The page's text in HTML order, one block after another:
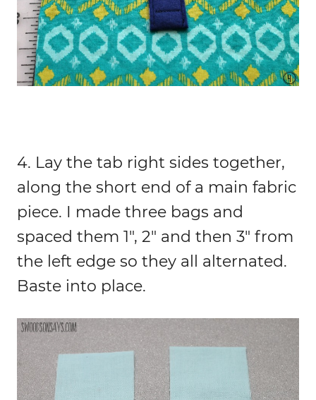
4. Lay the tab right sides together,
along the short end of a main fabric
piece. I made three bags and
spaced them 1″, 2″ and then 3″ from
the left edge so they all alternated.
Baste into place.